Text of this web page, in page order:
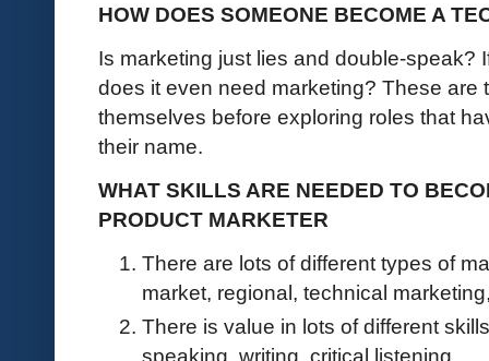
HOW DOES SOMEONE BECOME A
Is marketing just lies and double-speak?
does it even need marketing? These
themselves before exploring roles that
their name.
WHAT SKILLS ARE NEEDED TO
PRODUCT MARKETER
There are lots of different types of
market, regional, technical
There is value in lots of different
speaking, writing, critical listening